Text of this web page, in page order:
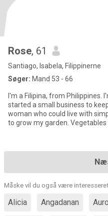
Rose, 61
Santiago, Isabela, Filippinerne
Søger: Mand 53 - 66
I'm a Filipina, from Philippines.
started a small business to
woman who could live with simple living. Part of my
Måske vil du også være
Alicia Angadanan